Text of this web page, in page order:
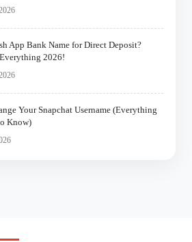
App Bank Name for Direct Deposit?
2026!
Your Snapchat Username (Everything
Know)